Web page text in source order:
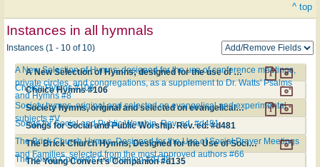
^ top
Instances in all hymnals
Instances (1 - 10 of 10)
A New Selection of Hymns; designed for the use of conference meetings, private circles, and congregations, as a supplement to Dr. Watts' Psalms and Hymns #8
A New Selection of Hymns; designed for the use of conference meetings,
private circles, and congregations, as a supplement to Dr. Watts' Psalms
and Hymns #8
Choice Hymns #106
Choice Hymns #106
Society hymns, original and selected on evangelical and experimental subjects #V
Society hymns, original and selected on evangelical and experimental
subjects #V
Songs for Social and Public Worship. Rev. ed. #d481
Songs for Social and Public Worship. Rev. ed. #d481
The Brick Church Hymns, Designed for the Use of Social Prayer Meetings and Families, selected from the most approved authors #66
The Brick Church Hymns, Designed for the Use of Social Prayer Meetings
and Families, selected from the most approved authors #66
The Young Convert's Companion #d135
The Young Convert's Companion #d135